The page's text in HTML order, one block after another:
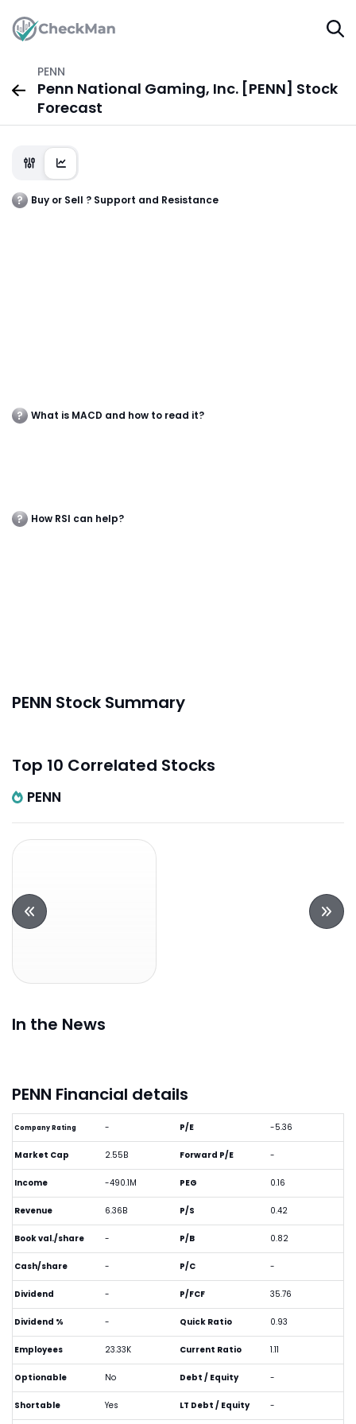
PENN
Penn National Gaming, Inc. [PENN] Stock
Forecast
Buy or Sell ? Support and Resistance
What is MACD and how to read it?
How RSI can help?
PENN Stock Summary
Top 10 Correlated Stocks
PENN
In the News
PENN Financial details
Company Rating -
Market Cap 2.55B
Income -490.1M
Revenue 6.36B
Book val./share -
Cash/share -
Dividend -
Dividend % -
Employees 23.33K
Optionable No
Shortable Yes
P/E -5.36
Forward P/E -
PEG 0.16
P/S 0.42
P/B 0.82
P/C -
P/FCF 35.76
Quick Ratio 0.93
Current Ratio 1.11
Debt / Equity -
LT Debt / Equity -